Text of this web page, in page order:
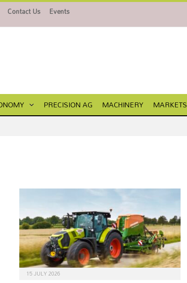
Contact Us Events
PRECISION AG MACHINERY MARKETS
15 JULY 2026